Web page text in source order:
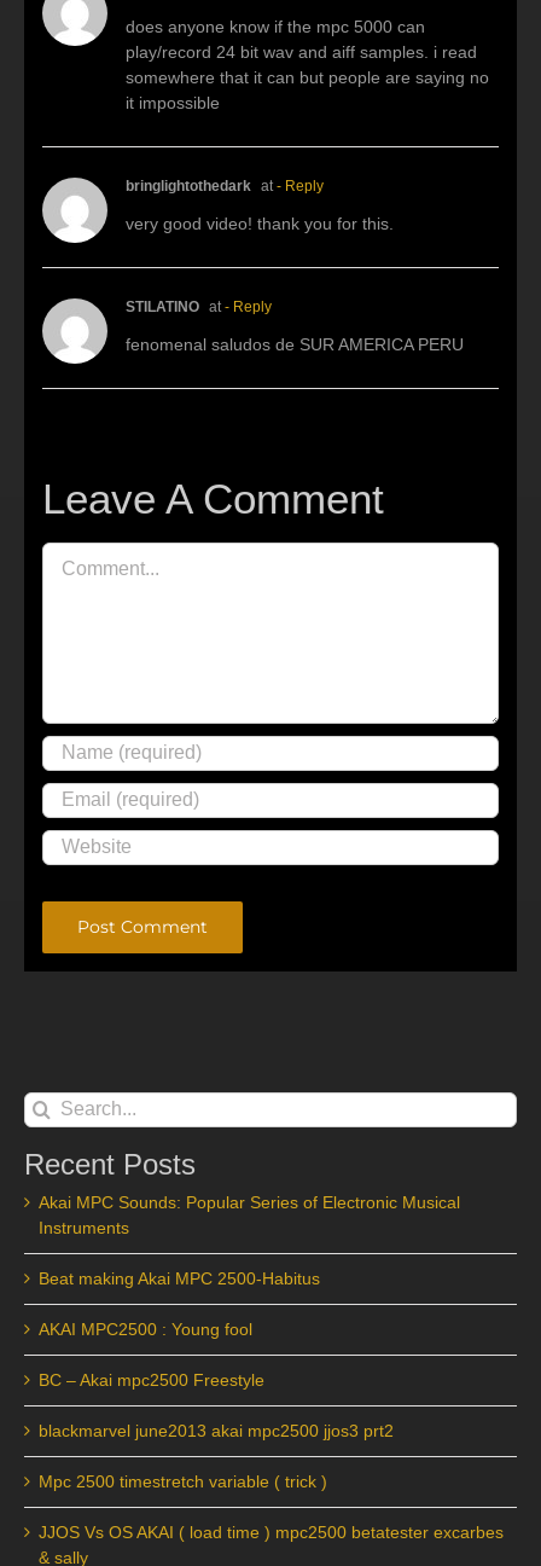
does anyone know if the mpc 5000 can
play/record 24 bit wav and aiff samples. i read
somewhere that it can but people are saying no
it impossible
bringlightothedark at - Reply
very good video! thank you for this.
STILATINO at - Reply
fenomenal saludos de SUR AMERICA PERU
Leave A Comment
Comment
Search
for:
Recent Posts
Akai MPC Sounds: Popular Series of Electronic Musical
Instruments
Beat making Akai MPC 2500-Habitus
AKAI MPC2500 : Young fool
BC – Akai mpc2500 Freestyle
blackmarvel june2013 akai mpc2500 jjos3 prt2
Mpc 2500 timestretch variable ( trick )
JJOS Vs OS AKAI ( load time ) mpc2500 betatester excarbes
& sally